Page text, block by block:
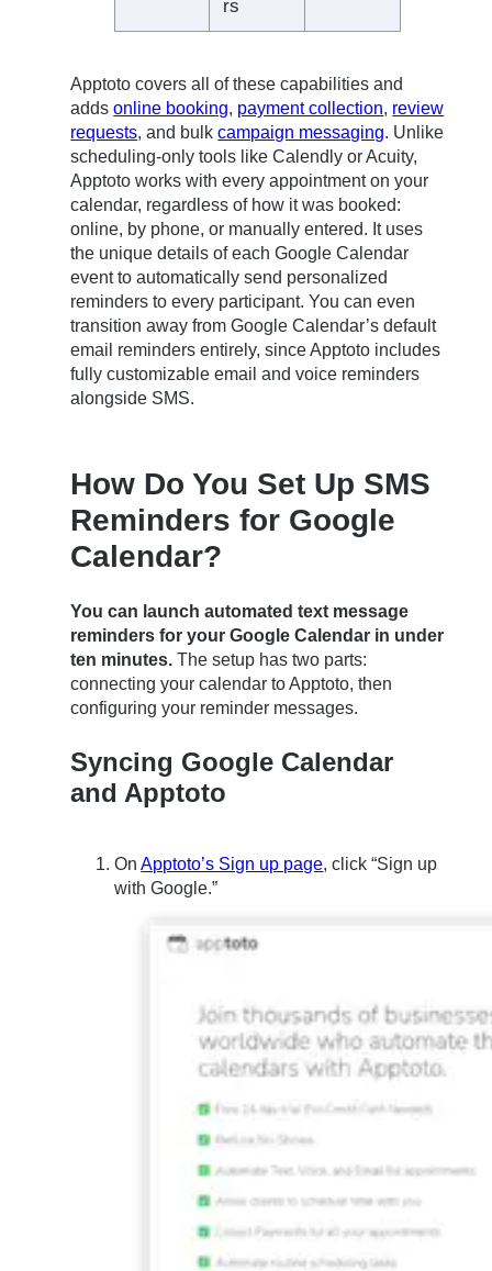
rs
Apptoto covers all of these capabilities and
addsonline booking, payment collection, review
requests, and bulkcampaign messaging. Unlike
scheduling-only tools like Calendly or Acuity,
Apptoto works with every appointment on your
calendar, regardless of how it was booked:
online, by phone, or manually entered. It uses
the unique details of each Google Calendar
event to automatically send personalized
reminders to every participant. You can even
transition away from Google Calendar’s default
email reminders entirely, since Apptoto includes
fully customizable email and voice reminders
alongside SMS.
How Do You Set Up SMS
Reminders for Google
Calendar?
You can launch automated text message
reminders for your Google Calendar in under
ten minutes. The setup has two parts:
connecting your calendar to Apptoto, then
configuring your reminder messages.
Syncing Google Calendar
and Apptoto
OnApptoto’s Sign up page, click “Sign up
with Google.”